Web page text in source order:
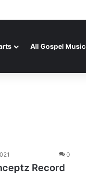
All Gospel Music
0
Record